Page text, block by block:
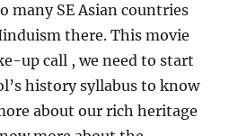
many SE Asian countries
there. This movie
up call , we need to start
history syllabus to know
about our rich heritage